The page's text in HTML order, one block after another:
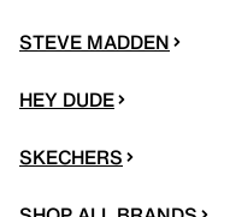
STEVE MADDEN
HEY DUDE
SKECHERS